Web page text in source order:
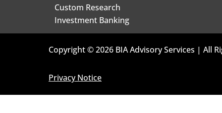
Custom Research
Investment Banking
Copyright © 2026 BIA Advisory Services | All
Privacy Notice